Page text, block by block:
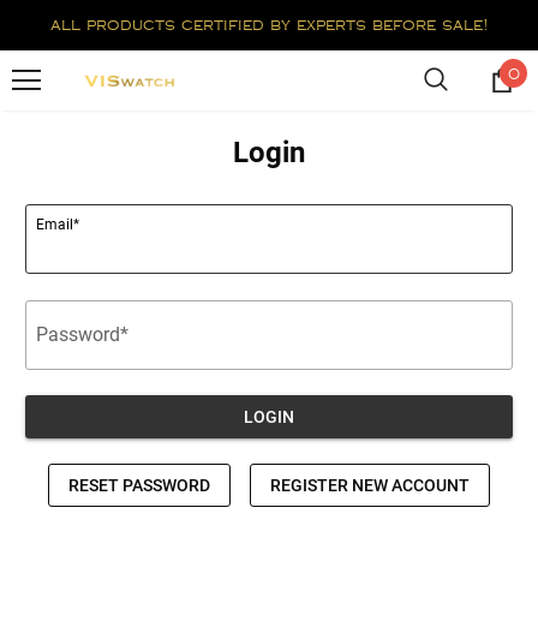
all products certified by experts before sale!
0